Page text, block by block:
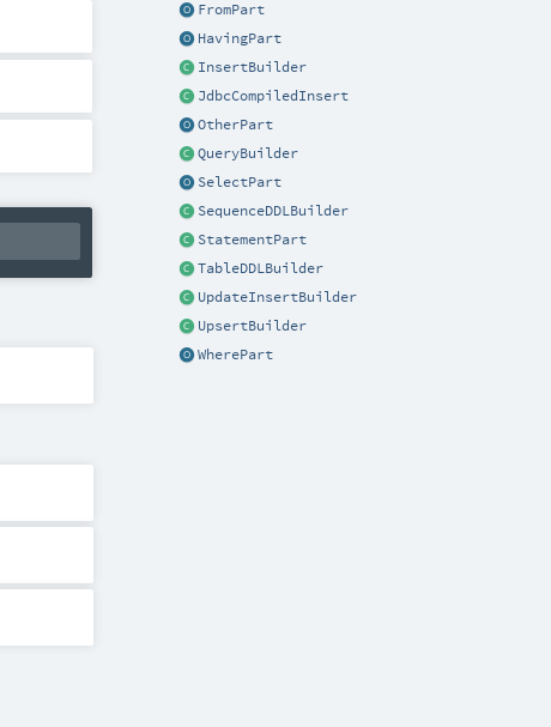
FromPart
HavingPart
InsertBuilder
JdbcCompiledInsert
OtherPart
QueryBuilder
SelectPart
SequenceDDLBuilder
StatementPart
TableDDLBuilder
UpdateInsertBuilder
UpsertBuilder
WherePart